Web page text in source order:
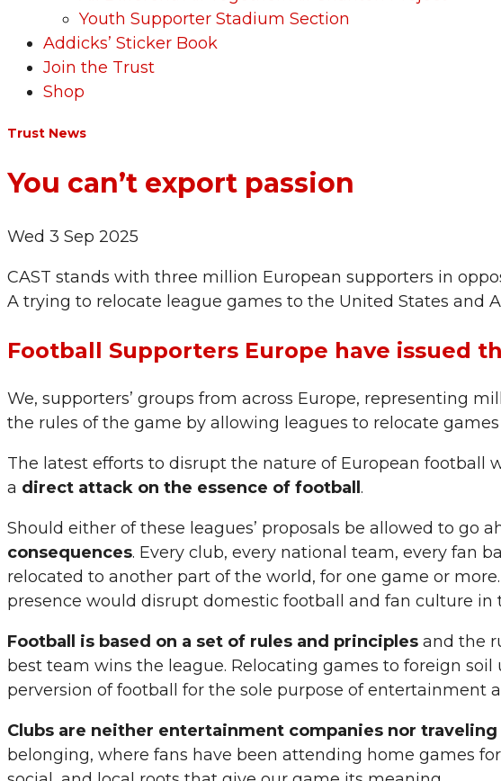
Youth Supporter Stadium Section
Addicks’ Sticker Book
Join the Trust
Shop
Trust News
You can’t export passion
Wed 3 Sep 2025
CAST stands with three million European supporters in
A trying to relocate league games to the United States and
Football Supporters Europe have issued
We, supporters’ groups from across Europe, representing
the rules of the game by allowing leagues to relocate
The latest efforts to disrupt the nature of European football
a direct attack on the essence of football .
Should either of these leagues’ proposals be allowed to go
consequences. Every club, every national team, every fan
relocated to another part of the world, for one game or
presence would disrupt domestic football and fan culture in
Football is based on a set of rules and principles and the
best team wins the league. Relocating games to foreign
perversion of football for the sole purpose of entertainment
Clubs are neither entertainment companies nor
belonging, where fans have been attending home games